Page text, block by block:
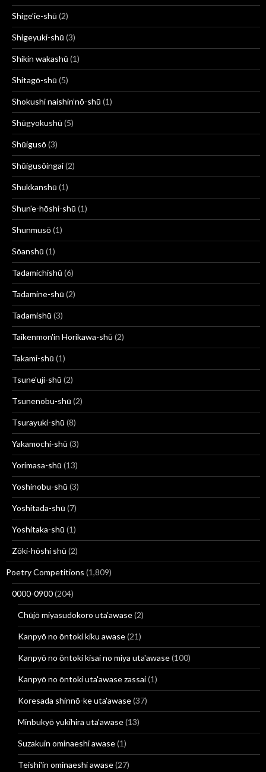
Shige’ie-shū (2)
Shigeyuki-shū (3)
Shikin wakashū (1)
Shitagō-shū (5)
Shokushi naishin’nō-shū (1)
Shūgyokushū (5)
Shūigusō(3)
Shūigusōingai(2)
Shukkanshū (1)
Shun'e-hōshi-shū (1)
Shunmusō(1)
Sōanshū (1)
Tadamichishū (6)
Tadamine-shū (2)
Tadamishū (3)
Taikenmon'in Horikawa-shū (2)
Takami-shū (1)
Tsune'uji-shū (2)
Tsunenobu-shū (2)
Tsurayuki-shū (8)
Yakamochi-shū (3)
Yorimasa-shū (13)
Yoshinobu-shū (3)
Yoshitada-shū (7)
Yoshitaka-shū (1)
Zōki-hōshi shū (2)
Poetry Competitions (1,809)
0000-0900(204)
Chūjō miyasudokoro uta’awase(2)
Kanpyō no ōntoki kiku awase(21)
Kanpyō no ōntoki kisai no miya uta'awase(100)
Kanpyō no ōntoki uta'awase zassai(1)
Koresada shinnō-ke uta'awase(37)
Minbukyō yukihira uta’awase(13)
Suzakuin ominaeshi awase(1)
Teishi'in ominaeshi awase(27)